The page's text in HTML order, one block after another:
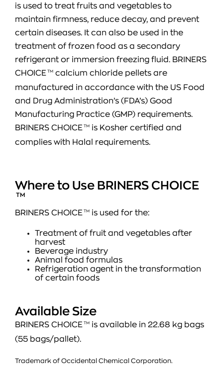
is used to treat fruits and vegetables to
maintain firmness, reduce decay, and prevent
certain diseases. It can also be used in the
treatment of frozen food as a secondary
refrigerant or immersion freezing fluid. BRINERS
CHOICE TM calcium chloride pellets are
manufactured in accordance with the US Food
and Drug Administration’s (FDA’s) Good
Manufacturing Practice (GMP) requirements.
BRINERS CHOICE TM
is Kosher certified and
complies with Halal requirements.
Where to Use BRINERS CHOICE
TM
BRINERS CHOICE TM is used for the:
Treatment of fruit and vegetables after
harvest
Beverage industry
Animal food formulas
Refrigeration agent in the transformation
of certain foods
Available Size
BRINERS CHOICE TM
is available in 22.68 kg bags
(55 bags/pallet).
Trademark of Occidental Chemical Corporation.